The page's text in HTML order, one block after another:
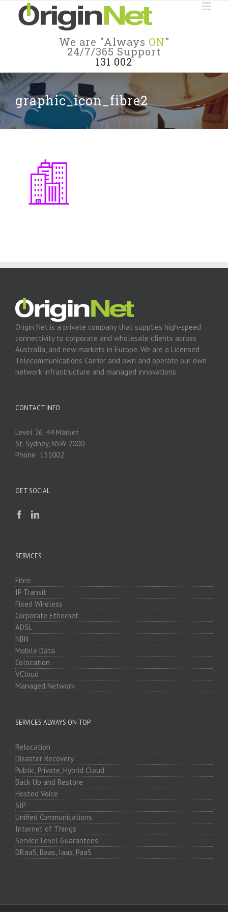
We are "Always ON"
24/7/365 Support
131 002
graphic_icon_fibre2
Origin Net is a private company that supplies high-speed
connectivity to corporate and wholesale clients across
Australia, and new markets in Europe. We are a Licensed
Telecommunications Carrier and own and operate our own
network infrastructure and managed innovations.
CONTACT INFO
Level 26, 44 Market
St. Sydney, NSW 2000
Phone: 131002
GET SOCIAL
SERVICES
Fibre
IP Transit
Fixed Wireless
Corporate Ethernet
ADSL
NBN
Mobile Data
Colocation
VCloud
Managed Network
SERVICES ALWAYS ON TOP
Relocation
Disaster Recovery
Public, Private, Hybrid Cloud
Back Up and Restore
Hosted Voice
SIP
Unified Communications
Internet of Things
Service Level Guarantees
DRaaS, Baas, Iaas, PaaS